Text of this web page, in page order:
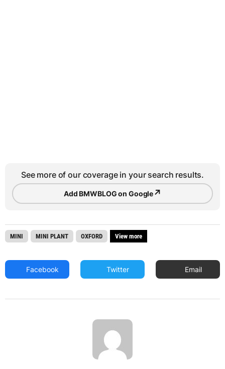
See more of our coverage in your search results.
Add BMWBLOG on Google↗
MINI MINI PLANT OXFORD View more
Facebook Twitter Email